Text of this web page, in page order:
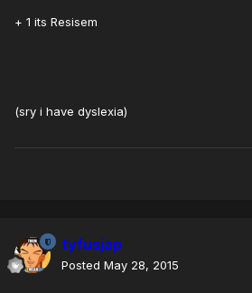
+ 1 its Resisem
(sry i have dyslexia)
tyfusjap
Posted May 28, 2015